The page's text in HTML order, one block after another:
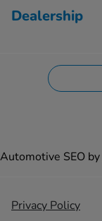
Dealership
Automotive SEO by
Privacy Policy